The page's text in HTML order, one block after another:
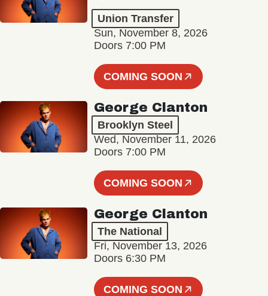
Union Transfer
Sun, November 8, 2026
Doors 7:00 PM
COMING SOON
George Clanton
Brooklyn Steel
Wed, November 11, 2026
Doors 7:00 PM
COMING SOON
George Clanton
The National
Fri, November 13, 2026
Doors 6:30 PM
COMING SOON